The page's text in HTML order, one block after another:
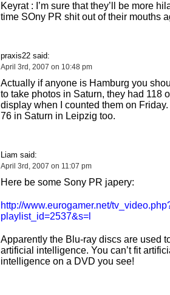
Keyrat : I’m sure that they’ll be more
time SOny PR shit out of their mouths
praxis22 said:
April 3rd, 2007 on 10:48 pm
Actually if anyone is Hamburg you
to take photos in Saturn, they had 118
display when I counted them on
76 in Saturn in Leipzig too.
Liam said:
April 3rd, 2007 on 11:07 pm
Here be some Sony PR japery:
http://www.eurogamer.net/
playlist_id=2537&s=l
Apparently the Blu-ray discs are used
artificial intelligence. You can’t fit
intelligence on a DVD you see!